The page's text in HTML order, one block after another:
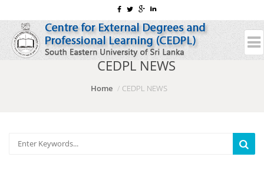
CEDPL NEWS
Home CEDPL NEWS